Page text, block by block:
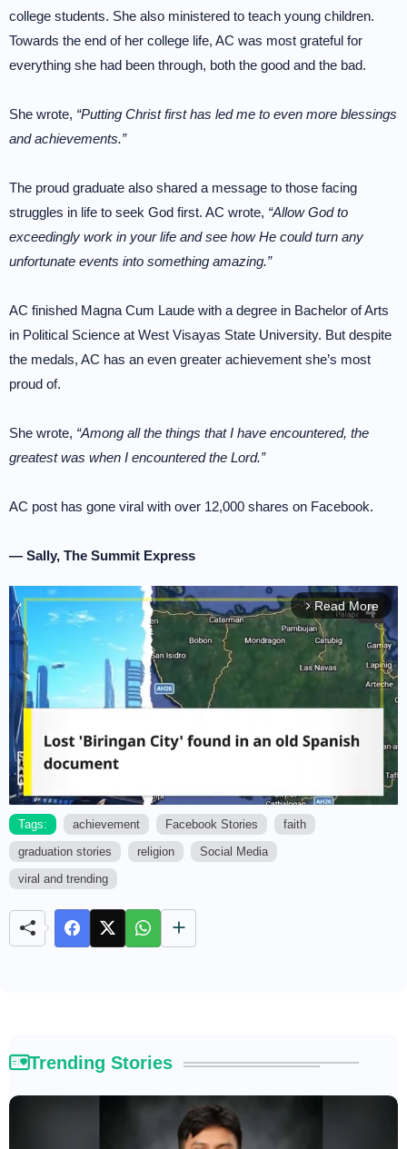
college students. She also ministered to teach young children.
Towards the end of her college life, AC was most grateful for
everything she had been through, both the good and the bad.
She wrote, “Putting Christ first has led me to even more blessings
and achievements.”
The proud graduate also shared a message to those facing
struggles in life to seek God first. AC wrote, “Allow God to
exceedingly work in your life and see how He could turn any
unfortunate events into something amazing.”
AC finished Magna Cum Laude with a degree in Bachelor of Arts
in Political Science at West Visayas State University. But despite
the medals, AC has an even greater achievement she’s most
proud of.
She wrote, “Among all the things that I have encountered, the
greatest was when I encountered the Lord.”
AC post has gone viral with over 12,000 shares on Facebook.
— Sally, The Summit Express
arrow_forward_ios Read More
Tags: achievement Facebook Stories
faith
graduation stories
religion
Social Media
viral and trending
Trending Stories